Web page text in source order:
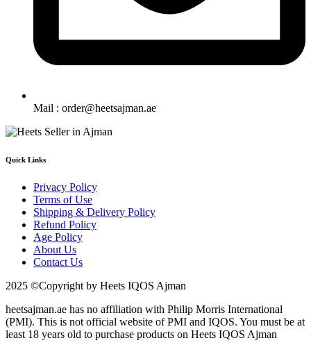
Mail : order@heetsajman.ae
Quick Links
Privacy Policy
Terms of Use
Shipping & Delivery Policy
Refund Policy
Age Policy
About Us
Contact Us
2025 ©Copyright by Heets IQOS Ajman
heetsajman.ae has no affiliation with Philip Morris International
(PMI). This is not official website of PMI and IQOS. You must be at
least 18 years old to purchase products on Heets IQOS Ajman